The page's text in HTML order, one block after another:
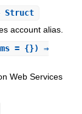
Struct
account alias.
= {}) ⇒
Web Services